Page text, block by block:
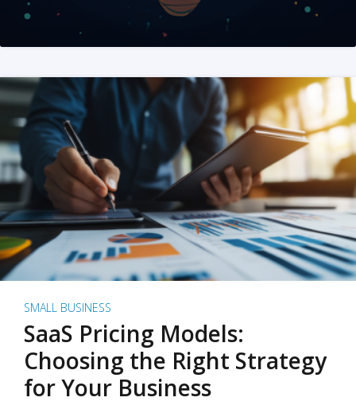
SMALL BUSINESS
SaaS Pricing Models:
Choosing the Right Strategy
for Your Business